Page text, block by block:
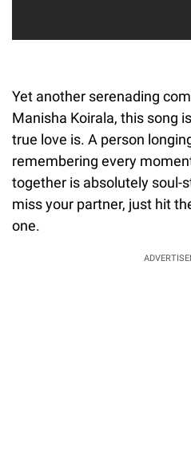
Yet another serenading
Manisha Koirala, this song
true love is. A person
remembering every
together is absolutely soul-
miss your partner, just hit
one.